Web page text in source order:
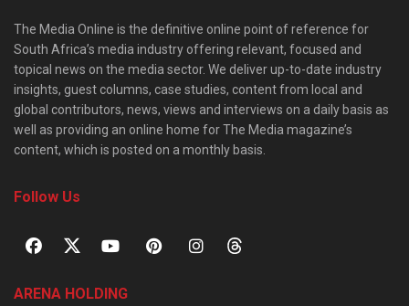
The Media Online is the definitive online point of reference for
South Africa’s media industry offering relevant, focused and
topical news on the media sector. We deliver up-to-date industry
insights, guest columns, case studies, content from local and
global contributors, news, views and interviews on a daily basis as
well as providing an online home for The Media magazine’s
content, which is posted on a monthly basis.
Follow Us
ARENA HOLDING